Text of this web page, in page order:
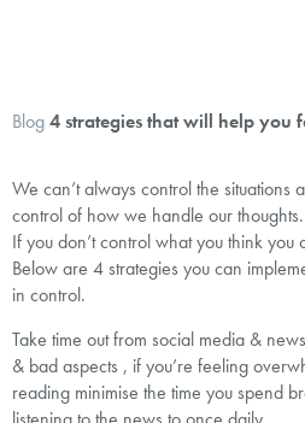
Blog4 strategies that will help you
We can’t always control the situations
control of how we handle our thoughts.
If you don’t control what you think you
Below are 4 strategies you can
in control.
Take time out from social media &
& bad aspects , if you’re feeling
reading minimise the time you spend